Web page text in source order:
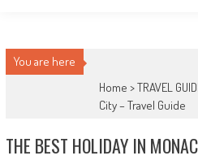
You are here
Home >TRAVEL
City – Travel Guide
THE BEST HOLIDAY IN